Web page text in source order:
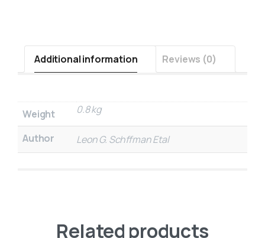
Additional information Reviews (0)
Weight 0.8 kg
Author Leon G. Schffman Etal
Related products